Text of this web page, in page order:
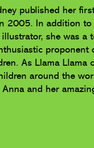
published her
2005. In addition to
she was a
proponent
As Llama Llama
around the
Anna and her